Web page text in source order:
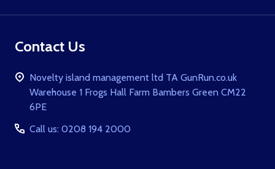
Contact Us
Novelty island management ltd TA GunRun.co.uk
Warehouse 1 Frogs Hall Farm Bambers Green CM22
6PE
Call us: 0208 194 2000